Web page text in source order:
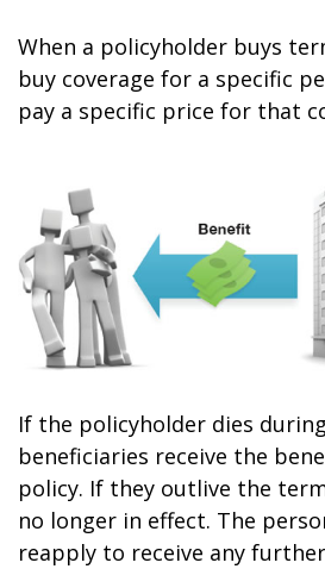
When a policyholder buys
buy coverage for a specific
pay a specific price for that
If the policyholder dies
beneficiaries receive the
policy. If they outlive the
no longer in effect. The
reapply to receive any